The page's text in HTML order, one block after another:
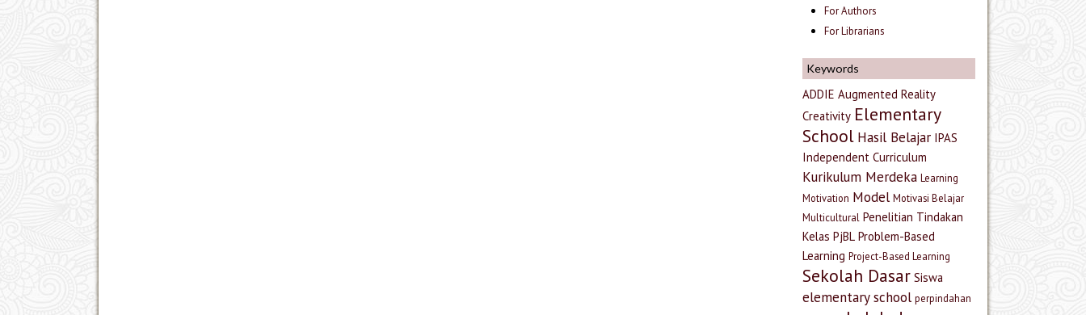
For Authors
For Librarians
Keywords
ADDIE Augmented Reality
Creativity Elementary
School Hasil Belajar IPAS
Independent Curriculum
Kurikulum Merdeka Learning
Motivation Model Motivasi Belajar
Multicultural Penelitian Tindakan
Kelas PjBL Problem-Based
Learning Project-Based Learning
Sekolah Dasar Siswa
elementary school perpindahan